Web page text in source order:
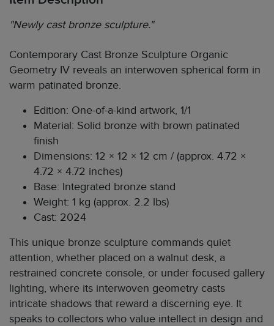
"Newly cast bronze sculpture."
Contemporary Cast Bronze Sculpture Organic
Geometry IV reveals an interwoven spherical form in
warm patinated bronze.
Edition: One-of-a-kind artwork, 1/1
Material: Solid bronze with brown patinated
finish
Dimensions: 12 × 12 × 12 cm / (approx. 4.72 ×
4.72 × 4.72 inches)
Base: Integrated bronze stand
Weight: 1 kg (approx. 2.2 lbs)
Cast: 2024
This unique bronze sculpture commands quiet
attention, whether placed on a walnut desk, a
restrained concrete console, or under focused gallery
lighting, where its interwoven geometry casts
intricate shadows that reward a discerning eye. It
speaks to collectors who value intellect in design and